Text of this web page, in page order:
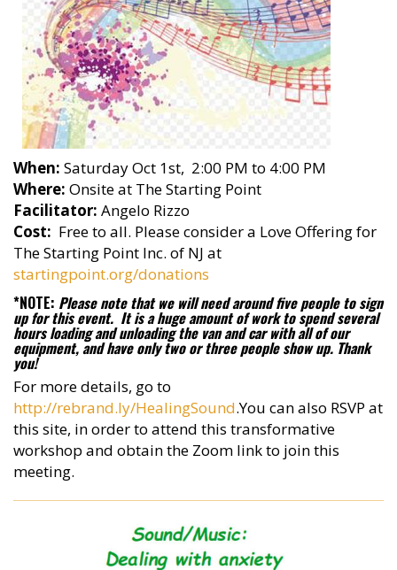
When: Saturday Oct 1st, 2:00 PM to 4:00 PM
Where: Onsite at The Starting Point
Facilitator: Angelo Rizzo
Cost: Free to all. Please consider a Love Offering for
The Starting Point Inc. of NJ at
startingpoint.org/donations
*NOTE: Please note that we will need around five people to sign
up for this event. It is a huge amount of work to spend several
hours loading and unloading the van and car with all of our
equipment, and have only two or three people show up. Thank
you!
For more details, go to
http://rebrand.ly/HealingSound.You can also RSVP at
this site, in order to attend this transformative
workshop and obtain the Zoom link to join this
meeting.